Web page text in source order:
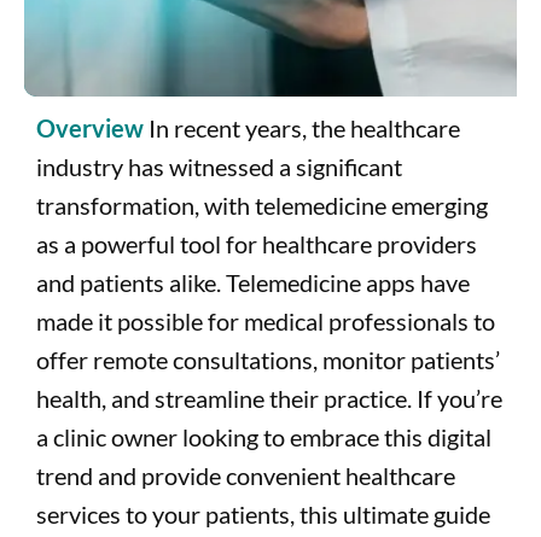
Overview In recent years, the healthcare
industry has witnessed a significant
transformation, with telemedicine emerging
as a powerful tool for healthcare providers
and patients alike. Telemedicine apps have
made it possible for medical professionals to
offer remote consultations, monitor patients’
health, and streamline their practice. If you’re
a clinic owner looking to embrace this digital
trend and provide convenient healthcare
services to your patients, this ultimate guide